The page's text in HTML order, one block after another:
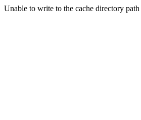
Unable to write to the cache directory